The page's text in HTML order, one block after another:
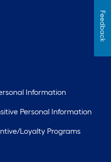
Information
Personal Information
Loyalty Programs
Feedback